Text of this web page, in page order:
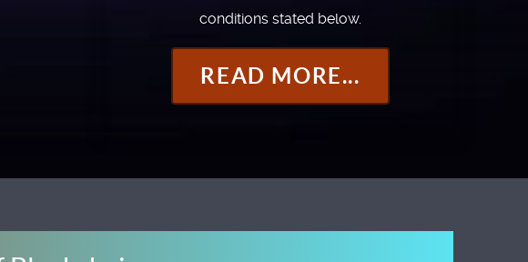
conditions stated below.
READ MORE...